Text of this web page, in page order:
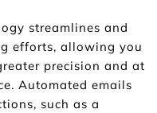
streamlines and
efforts, allowing you
precision and at
Automated emails
such as a